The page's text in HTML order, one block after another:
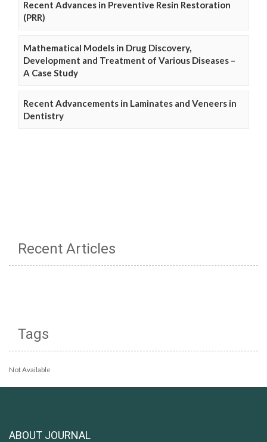
Recent Advances in Preventive Resin Restoration
(PRR)
Mathematical Models in Drug Discovery,
Development and Treatment of Various Diseases –
A Case Study
Recent Advancements in Laminates and Veneers in
Dentistry
Recent Articles
Tags
Not Available
ABOUT JOURNAL